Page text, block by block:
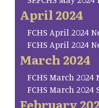
April 2024
FCHS April 2024
FCHS April 2024
March 2024
FCHS March
FCHS March
February